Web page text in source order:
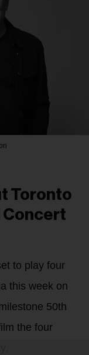
Toronto
Concert
to play four
this week on
50th
the four